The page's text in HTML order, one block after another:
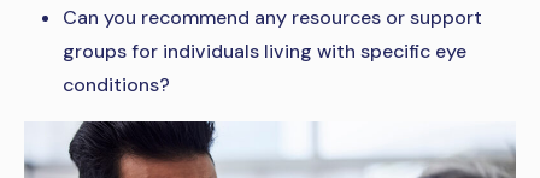
Can you recommend any resources or support
groups for individuals living with specific eye
conditions?